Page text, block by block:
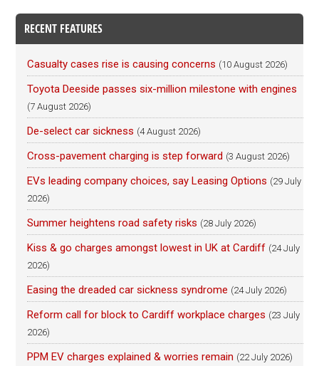
RECENT FEATURES
Casualty cases rise is causing concerns (10 August 2026)
Toyota Deeside passes six-million milestone with engines
(7 August 2026)
De-select car sickness (4 August 2026)
Cross-pavement charging is step forward (3 August 2026)
EVs leading company choices, say Leasing Options (29 July
2026)
Summer heightens road safety risks (28 July 2026)
Kiss & go charges amongst lowest in UK at Cardiff (24 July
2026)
Easing the dreaded car sickness syndrome (24 July 2026)
Reform call for block to Cardiff workplace charges (23 July
2026)
PPM EV charges explained & worries remain (22 July 2026)